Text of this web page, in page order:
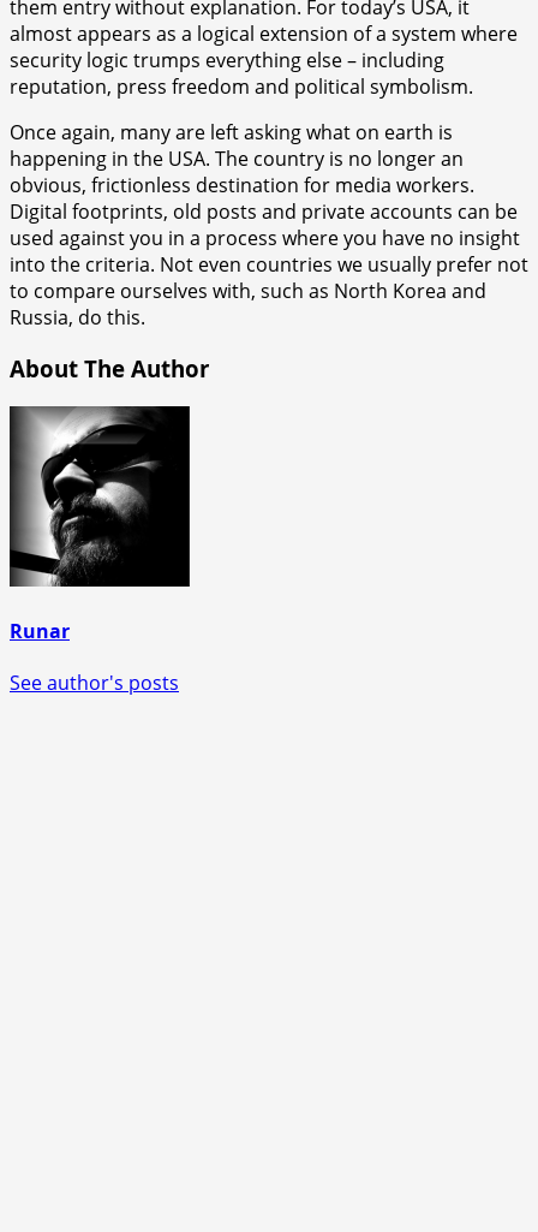
them entry without explanation. For today’s USA, it
almost appears as a logical extension of a system where
security logic trumps everything else – including
reputation, press freedom and political symbolism.
Once again, many are left asking what on earth is
happening in the USA. The country is no longer an
obvious, frictionless destination for media workers.
Digital footprints, old posts and private accounts can be
used against you in a process where you have no insight
into the criteria. Not even countries we usually prefer not
to compare ourselves with, such as North Korea and
Russia, do this.
About The Author
Runar
See author's posts